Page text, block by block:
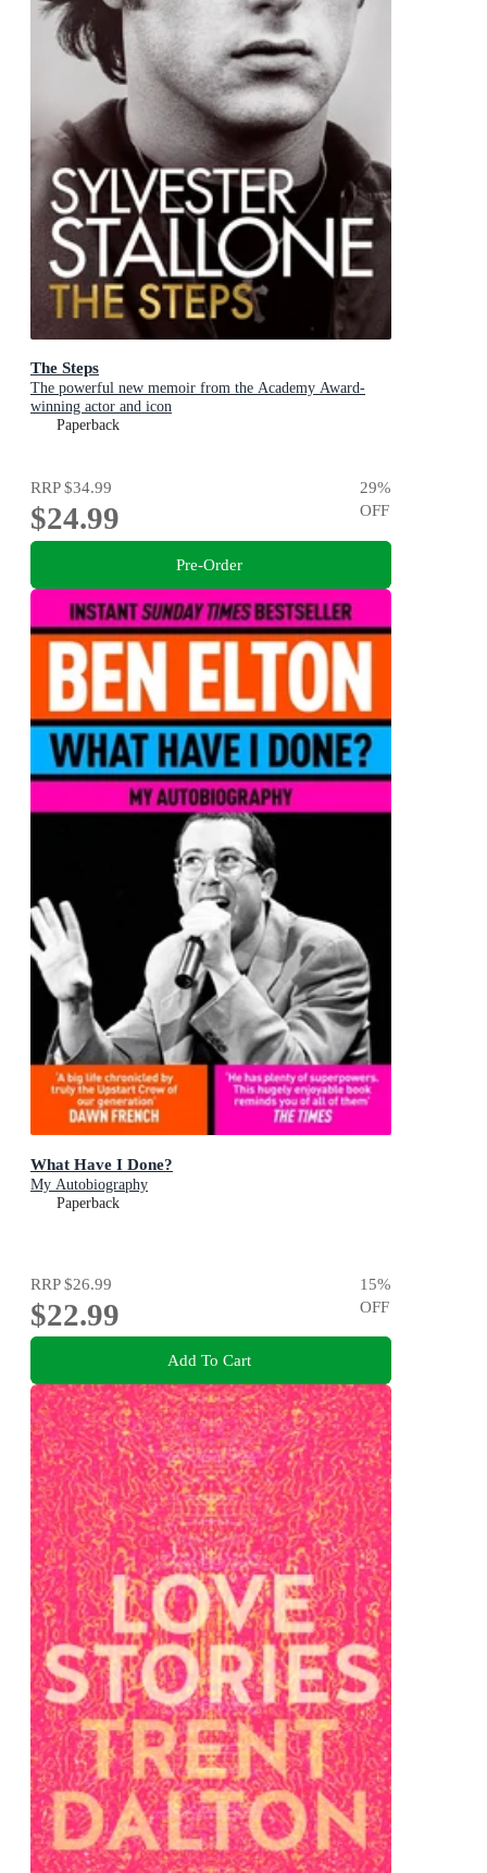
The Steps
The powerful new memoir from the Academy Award-
winning actor and icon
Paperback
RRP$34.99
$24.99
29%
OFF
Pre-Order
What Have I Done?
My Autobiography
Paperback
RRP$26.99
$22.99
15%
OFF
Add To Cart